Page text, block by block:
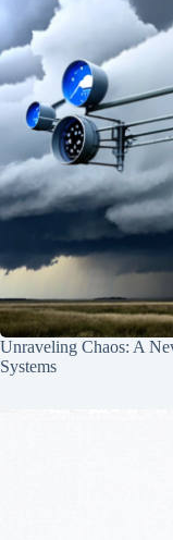
Unraveling Chaos: A
Systems